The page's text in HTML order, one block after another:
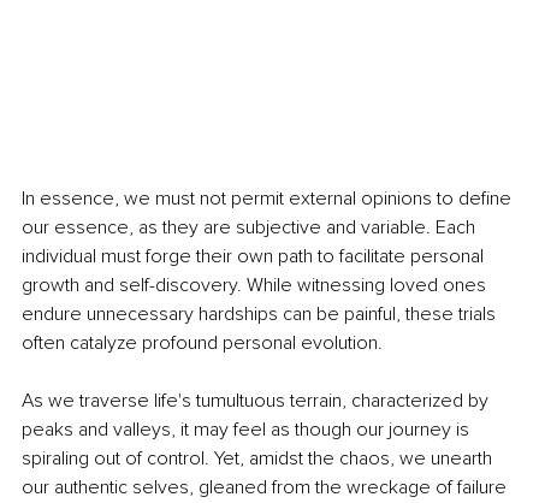
In essence, we must not permit external opinions to define
our essence, as they are subjective and variable. Each
individual must forge their own path to facilitate personal
growth and self-discovery. While witnessing loved ones
endure unnecessary hardships can be painful, these trials
often catalyze profound personal evolution.
As we traverse life's tumultuous terrain, characterized by
peaks and valleys, it may feel as though our journey is
spiraling out of control. Yet, amidst the chaos, we unearth
our authentic selves, gleaned from the wreckage of failure